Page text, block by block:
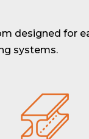
designed for
systems.